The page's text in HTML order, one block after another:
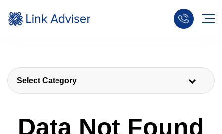
Select Category
Data Not Found